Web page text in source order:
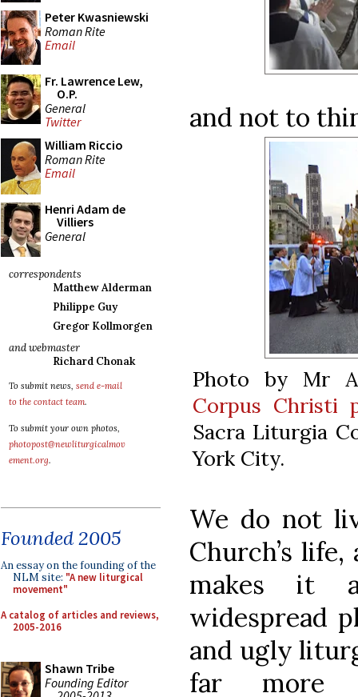
Peter Kwasniewski
Roman Rite
Email
Fr. Lawrence Lew,
O.P.
General
Twitter
William Riccio
Roman Rite
Email
Henri Adam de
Villiers
General
correspondents
Matthew Alderman
Philippe Guy
Gregor Kollmorgen
and webmaster
Richard Chonak
To submit news, send e-mail
to the contact team.
To submit your own photos,
photopost@newliturgicalmov
ement.org.
Founded 2005
An essay on the founding of the
NLM site: "A new liturgical
movement"
A catalog of articles and reviews,
2005-2016
Shawn Tribe
Founding Editor
and not to
Photo by Mr
Corpus Christi
Sacra Liturgia
York City.
We do not
Church’s
makes it
widespread
and ugly
far more